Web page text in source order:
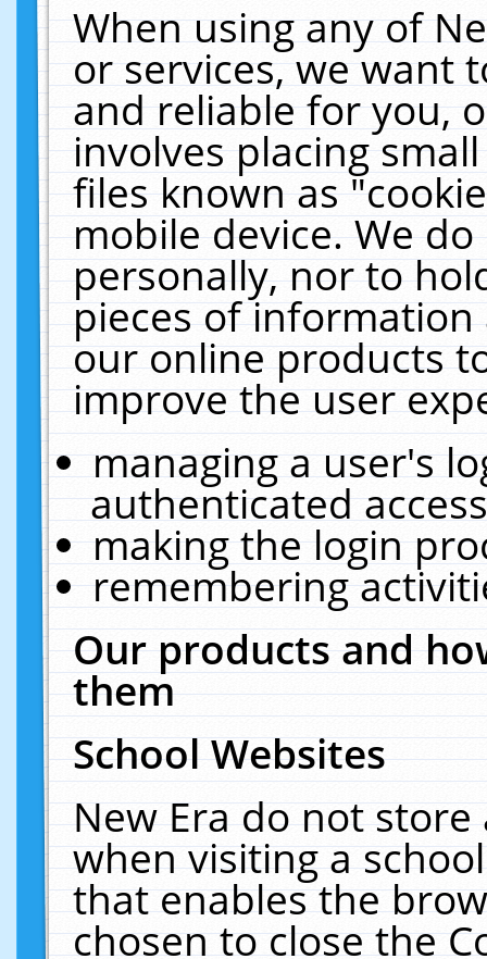
When using any of
or services, we want
and reliable for you,
involves placing
files known as
mobile device. We
personally, nor to
pieces of
our online products
improve the user
managing a user's
authenticated
making the login
remembering
Our products and
them
School Websites
New Era do not
when visiting a
that enables the
chosen to close the